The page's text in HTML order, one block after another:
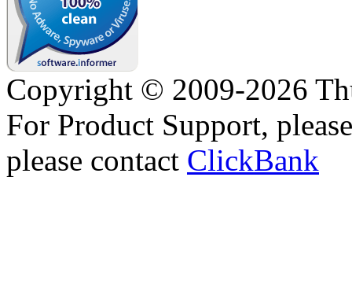
Copyright © 2009-2026
For Product Support,
please contact ClickBank